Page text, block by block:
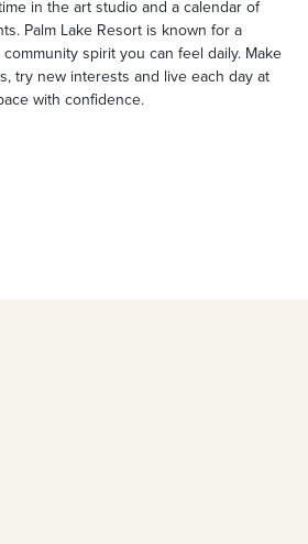
in the art studio and a calendar of
Palm Lake Resort is known for a
spirit you can feel daily. Make
try new interests and live each day at
with confidence.